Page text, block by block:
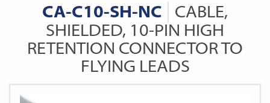
CA-C10-SH-NC
CABLE,
SHIELDED, 10-PIN HIGH
RETENTION CONNECTOR TO
FLYING LEADS